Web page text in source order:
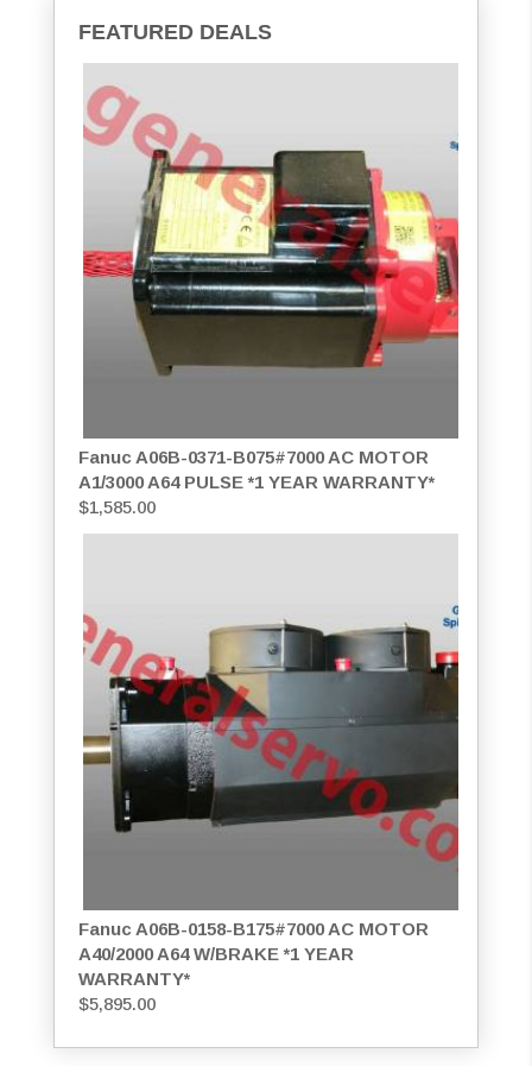
FEATURED DEALS
Fanuc A06B-0371-B075#7000 AC MOTOR
A1/3000 A64 PULSE *1 YEAR WARRANTY*
$1,585.00
Fanuc A06B-0158-B175#7000 AC MOTOR
A40/2000 A64 W/BRAKE *1 YEAR
WARRANTY*
$5,895.00